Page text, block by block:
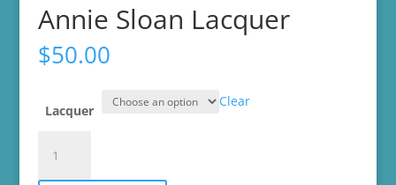
Annie Sloan Lacquer
$50.00
Lacquer
Clear
Sloan
Lacquer